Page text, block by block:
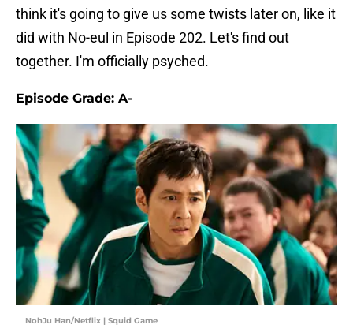
think it's going to give us some twists later on, like it
did with No-eul in Episode 202. Let's find out
together. I'm officially psyched.
Episode Grade: A-
NohJu Han/Netflix | Squid Game